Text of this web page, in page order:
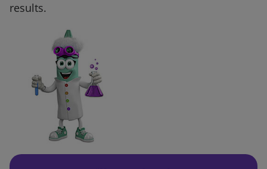
results.